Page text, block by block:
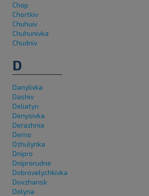
Chop
Chortkiv
Chuhuiv
Chuhunivka
Chudniv
D
Danylivka
Dashiv
Deliatyn
Denysivka
Derazhnia
Derno
Dzhulynka
Dnipro
Dniprorudne
Dobrovelychkivka
Dovzhansk
Dolyna